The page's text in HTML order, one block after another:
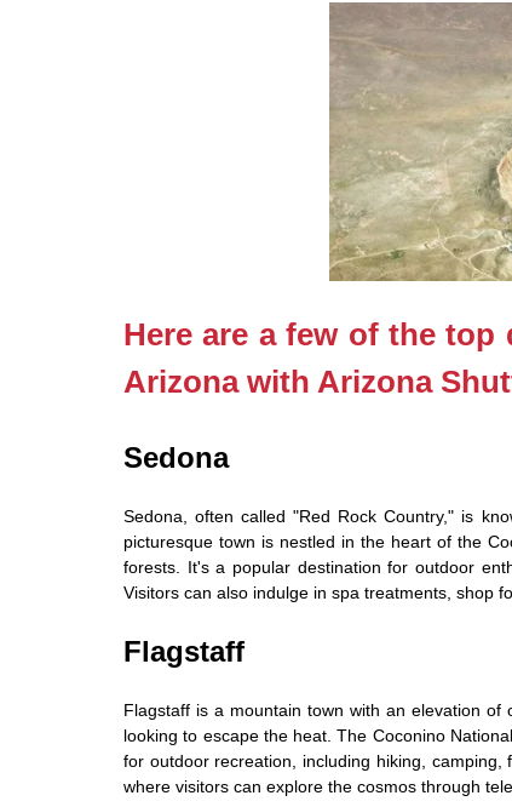
Here are a few of the
Arizona with Arizona
Sedona
Sedona, often called "Red Rock Country," is
picturesque town is nestled in the heart of the
forests. It's a popular destination for outdoor
Visitors can also indulge in spa treatments, shop
Flagstaff
Flagstaff is a mountain town with an elevation
looking to escape the heat. The Coconino
for outdoor recreation, including hiking,
where visitors can explore the cosmos through